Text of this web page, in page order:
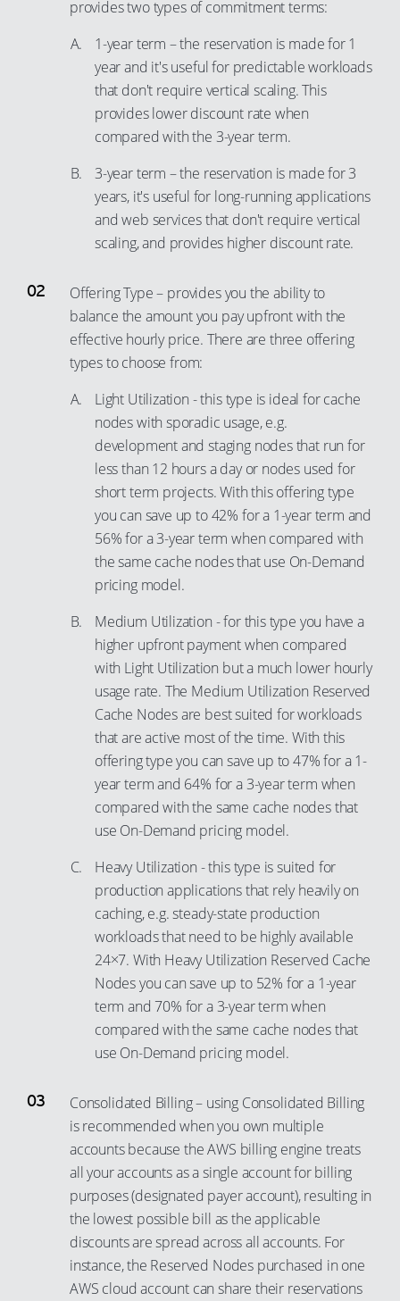
90
provides two types of commitment terms:
1-year term – the reservation is made for 1
year and it's useful for predictable workloads
that don't require vertical scaling. This
provides lower discount rate when
compared with the 3-year term.
3-year term – the reservation is made for 3
years, it's useful for long-running applications
and web services that don't require vertical
scaling, and provides higher discount rate.
Offering Type – provides you the ability to
balance the amount you pay upfront with the
effective hourly price. There are three offering
types to choose from:
Light Utilization - this type is ideal for cache
nodes with sporadic usage, e.g.
development and staging nodes that run for
less than 12 hours a day or nodes used for
short term projects. With this offering type
you can save up to 42% for a 1-year term and
56% for a 3-year term when compared with
the same cache nodes that use On-Demand
pricing model.
Medium Utilization - for this type you have a
higher upfront payment when compared
with Light Utilization but a much lower hourly
usage rate. The Medium Utilization Reserved
Cache Nodes are best suited for workloads
that are active most of the time. With this
offering type you can save up to 47% for a 1-
year term and 64% for a 3-year term when
compared with the same cache nodes that
use On-Demand pricing model.
Heavy Utilization - this type is suited for
production applications that rely heavily on
caching, e.g. steady-state production
workloads that need to be highly available
24×7. With Heavy Utilization Reserved Cache
Nodes you can save up to 52% for a 1-year
term and 70% for a 3-year term when
compared with the same cache nodes that
use On-Demand pricing model.
Consolidated Billing – using Consolidated Billing
is recommended when you own multiple
accounts because the AWS billing engine treats
all your accounts as a single account for billing
purposes (designated payer account), resulting in
the lowest possible bill as the applicable
discounts are spread across all accounts. For
instance, the Reserved Nodes purchased in one
AWS cloud account can share their reservations